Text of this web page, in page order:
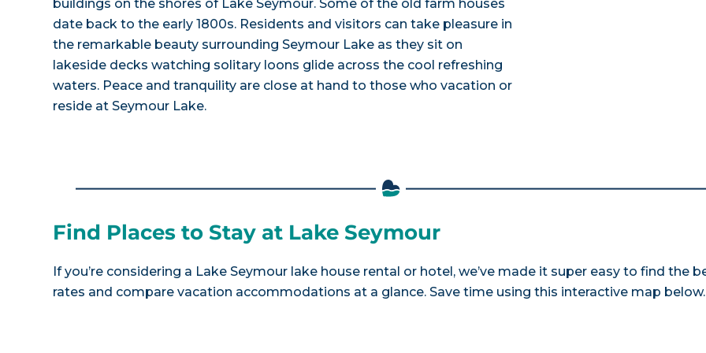
buildings on the shores of Lake Seymour. Some of the old farm houses
date back to the early 1800s. Residents and visitors can take pleasure in
the remarkable beauty surrounding Seymour Lake as they sit on
lakeside decks watching solitary loons glide across the cool refreshing
waters. Peace and tranquility are close at hand to those who vacation or
reside at Seymour Lake.
Find Places to Stay at Lake Seymour
If you’re considering a Lake Seymour lake house rental or hotel, we’ve made it super easy to find the
rates and compare vacation accommodations at a glance. Save time using this interactive map below.